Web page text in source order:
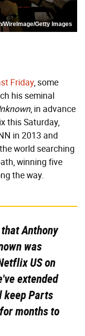
WireImage/Getty Images
Friday, some
his seminal
, in advance
this Saturday,
in 2013 and
world searching
winning five
the way.
Anthony
was
US on
extended
keep Parts
months to